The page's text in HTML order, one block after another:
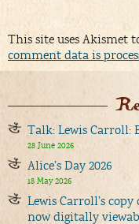
This site uses Akismet
comment data is
Talk: Lewis Carroll:
28 June 2026
Alice’s Day 2026
18 May 2026
Lewis Carroll’s
now digitally